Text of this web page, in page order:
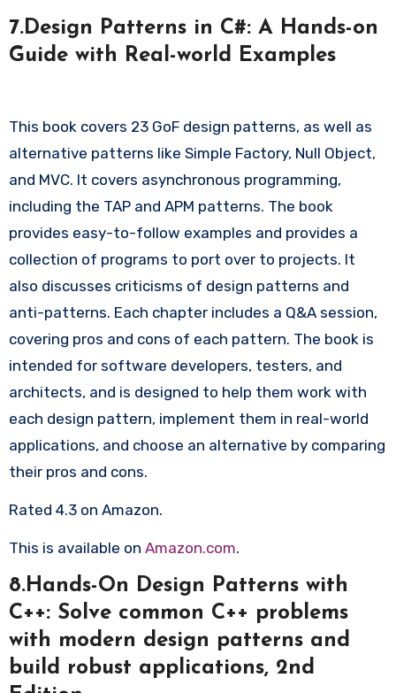
7.Design Patterns in C#: A Hands-on
Guide with Real-world Examples
This book covers 23 GoF design patterns, as well as
alternative patterns like Simple Factory, Null Object,
and MVC. It covers asynchronous programming,
including the TAP and APM patterns. The book
provides easy-to-follow examples and provides a
collection of programs to port over to projects. It
also discusses criticisms of design patterns and
anti-patterns. Each chapter includes a Q&A session,
covering pros and cons of each pattern. The book is
intended for software developers, testers, and
architects, and is designed to help them work with
each design pattern, implement them in real-world
applications, and choose an alternative by comparing
their pros and cons.
Rated 4.3 on Amazon.
This is available on Amazon.com.
8.Hands-On Design Patterns with
C++: Solve common C++ problems
with modern design patterns and
build robust applications, 2nd